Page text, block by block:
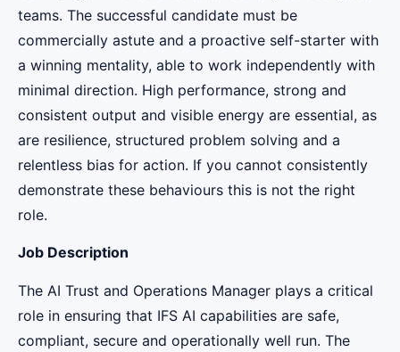
teams. The successful candidate must be
commercially astute and a proactive self-starter with
a winning mentality, able to work independently with
minimal direction. High performance, strong and
consistent output and visible energy are essential, as
are resilience, structured problem solving and a
relentless bias for action. If you cannot consistently
demonstrate these behaviours this is not the right
role.
Job Description
The AI Trust and Operations Manager plays a critical
role in ensuring that IFS AI capabilities are safe,
compliant, secure and operationally well run. The